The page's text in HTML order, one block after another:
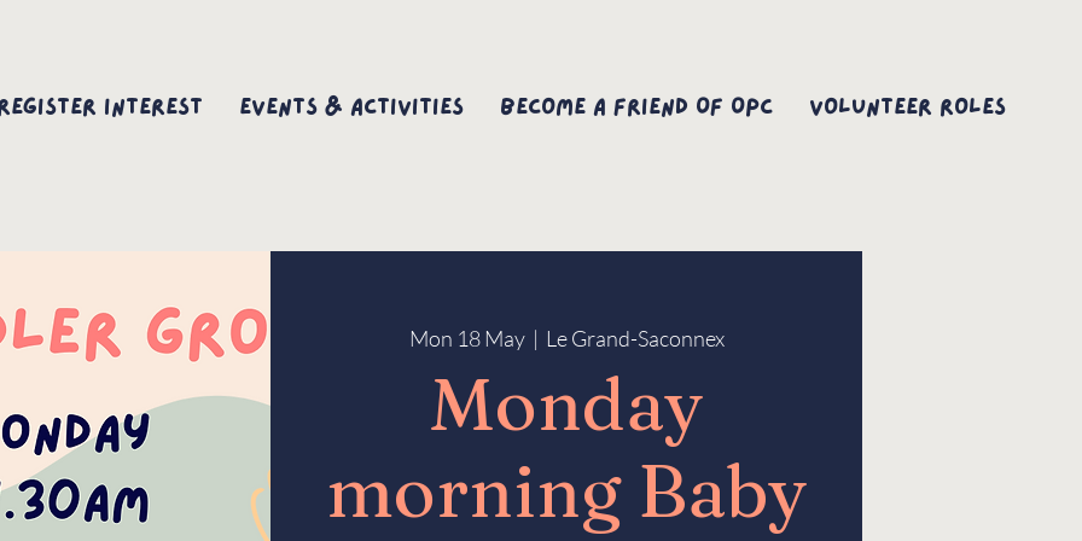
interest Events & Activities Become A Friend Of OPC Volunteer Roles
Mon 18 May
  |
Le Grand-Saconnex
Monday
morning Baby